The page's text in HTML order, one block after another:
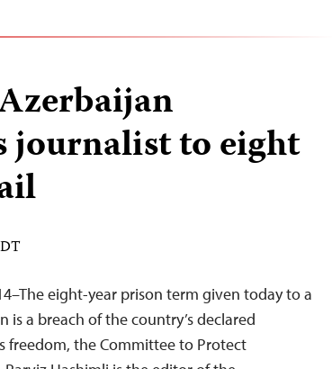
journalist to eight
eight-year prison term given today to a
is a breach of the country’s declared
freedom, the Committee to Protect